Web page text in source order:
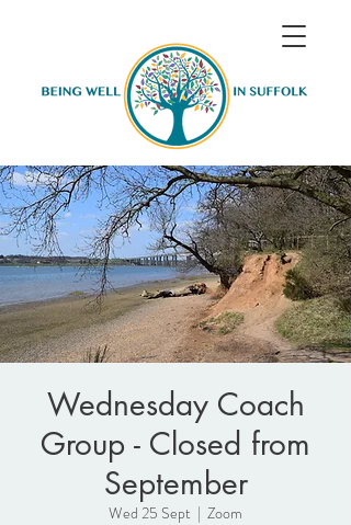
Wednesday Coach
Group - Closed from
September
Wed 25 Sept
  |
Zoom